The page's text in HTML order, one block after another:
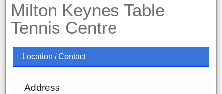
Milton Keynes Table
Tennis Centre
Location / Contact
Address